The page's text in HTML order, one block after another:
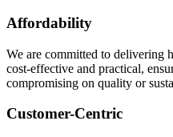
Affordability
We are committed to delivering
cost-effective and practical,
compromising on quality or
Customer-Centric